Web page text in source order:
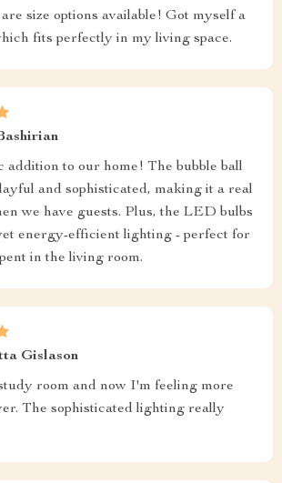
size options available! Got myself a
fits perfectly in my living space.
addition to our home! The bubble ball
and sophisticated, making it a real
we have guests. Plus, the LED bulbs
energy-efficient lighting - perfect for
in the living room.
Gislason
room and now I'm feeling more
The sophisticated lighting really